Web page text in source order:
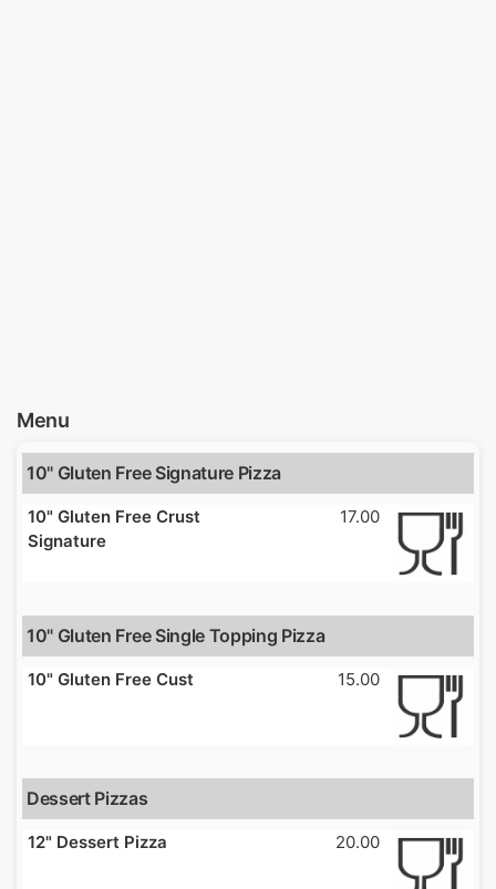
Menu
10" Gluten Free Signature Pizza
10" Gluten Free Crust
Signature
17.00
10" Gluten Free Single Topping Pizza
10" Gluten Free Cust 15.00
Dessert Pizzas
12" Dessert Pizza 20.00